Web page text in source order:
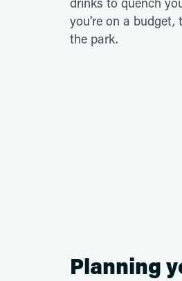
you're on a budget,
the park.
Planning